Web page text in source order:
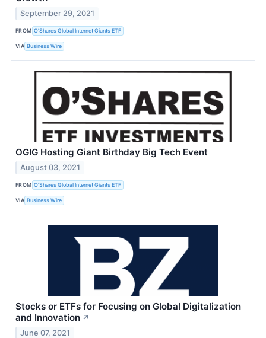
September 29, 2021
FROM O’Shares Global Internet Giants ETF
VIA Business Wire
OGIG Hosting Giant Birthday Big Tech Event
August 03, 2021
FROM O’Shares Global Internet Giants ETF
VIA Business Wire
Stocks or ETFs for Focusing on Global Digitalization
and Innovation ↗
June 07, 2021